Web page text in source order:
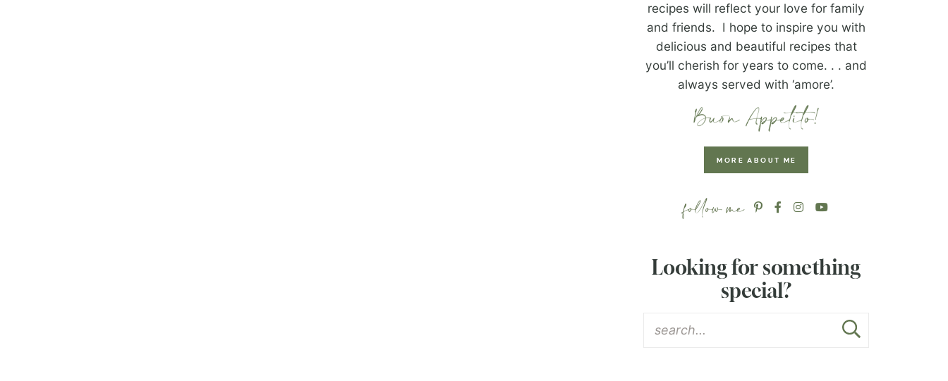
recipes will reflect your love for family
and friends. I hope to inspire you with
delicious and beautiful recipes that
you’ll cherish for years to come. . . and
always served with ‘amore’.
MORE ABOUT ME
Looking for something
special?